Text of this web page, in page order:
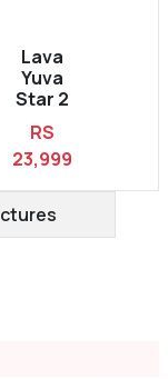
Lava
Yuva
Star 2
RS
23,999